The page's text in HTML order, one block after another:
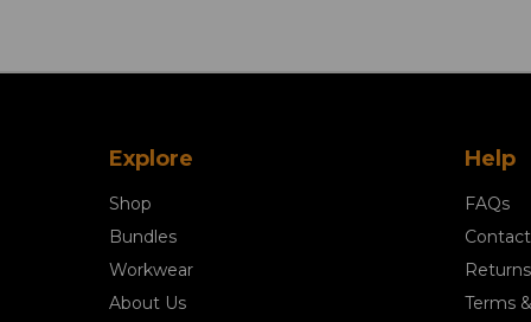
Explore
Shop
Bundles
Workwear
About Us
Help
FAQs
Terms